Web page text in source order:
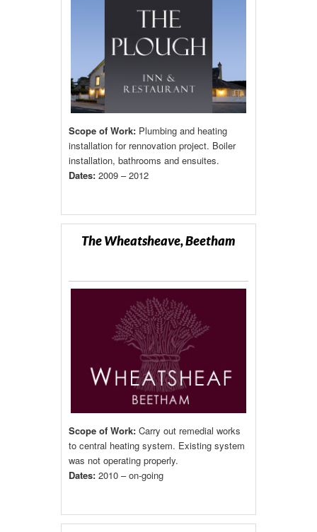
Scope of Work:Plumbing and heating
installation for rennovation project. Boiler
installation, bathrooms and ensuites.
Dates:2009 – 2012
The Wheatsheave, Beetham
Scope of Work:Carry out remedial works
to central heating system. Existing system
was not operating properly.
Dates:2010 – on-going